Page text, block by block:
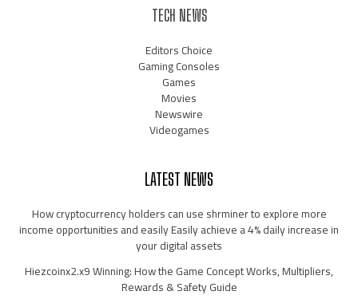
TECH NEWS
Editors Choice
Gaming Consoles
Games
Movies
Newswire
Videogames
LATEST NEWS
How cryptocurrency holders can use shrminer to explore more
income opportunities and easily Easily achieve a 4% daily increase in
your digital assets
Hiezcoinx2.x9 Winning: How the Game Concept Works, Multipliers,
Rewards & Safety Guide